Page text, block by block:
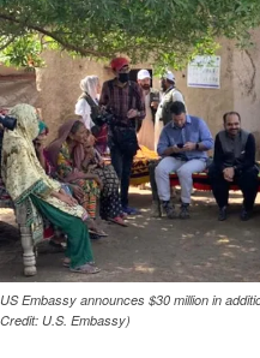
US Embassy announces $30 million in
Credit: U.S. Embassy)